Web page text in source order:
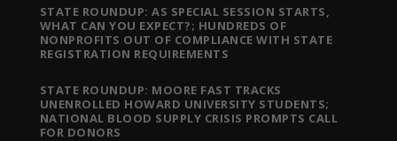
STATE ROUNDUP: AS SPECIAL SESSION STARTS,
WHAT CAN YOU EXPECT?; HUNDREDS OF
NONPROFITS OUT OF COMPLIANCE WITH STATE
REGISTRATION REQUIREMENTS
STATE ROUNDUP: MOORE FAST TRACKS
UNENROLLED HOWARD UNIVERSITY STUDENTS;
NATIONAL BLOOD SUPPLY CRISIS PROMPTS CALL
FOR DONORS